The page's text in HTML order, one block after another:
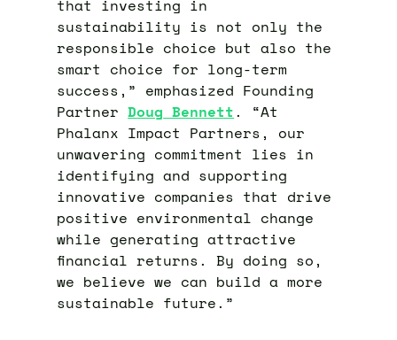
that investing in
sustainability is not only the
responsible choice but also the
smart choice for long-term
success,” emphasized Founding
PartnerDoug Bennett. “At
Phalanx Impact Partners, our
unwavering commitment lies in
identifying and supporting
innovative companies that drive
positive environmental change
while generating attractive
financial returns. By doing so,
we believe we can build a more
sustainable future.”